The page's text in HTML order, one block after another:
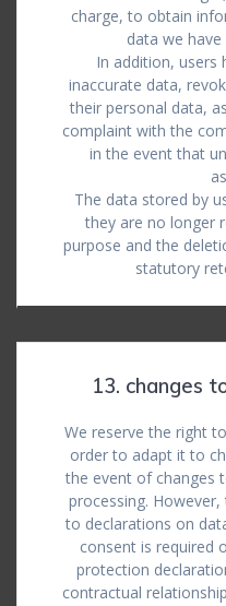
charge, to obtain
data we
In addition, users
inaccurate data,
their personal data,
complaint with the
in the event that
The data stored by
they are no longer
purpose and the
statutory
13. changes
We reserve the right
order to adapt it to
the event of changes
processing.
to declarations on
consent is required
protection
contractual